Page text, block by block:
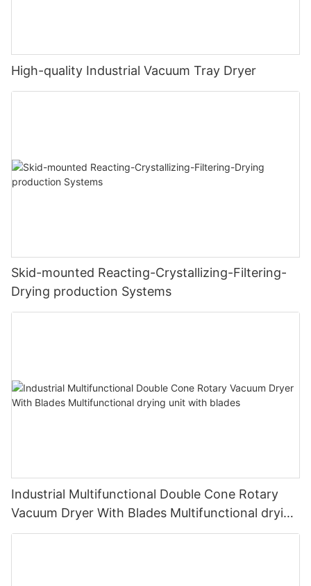
High-quality Industrial Vacuum Tray Dryer
Skid-mounted Reacting-Crystallizing-Filtering-
Drying production Systems
Industrial Multifunctional Double Cone Rotary
Vacuum Dryer With Blades Multifunctional drying
unit with blades